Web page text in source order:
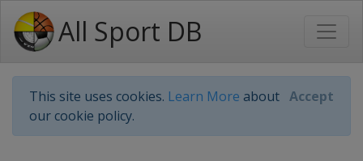
All Sport DB
This site uses cookies. Learn More about
our cookie policy.
Accept